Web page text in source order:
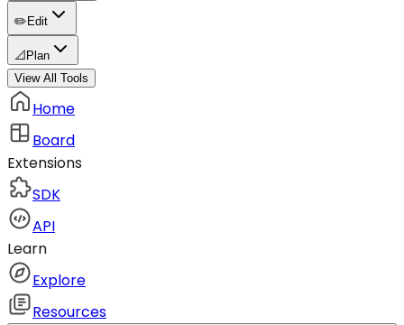
✏️ Edit
📐 Plan
View All Tools
Home
Board
Extensions
SDK
API
Learn
Explore
Resources